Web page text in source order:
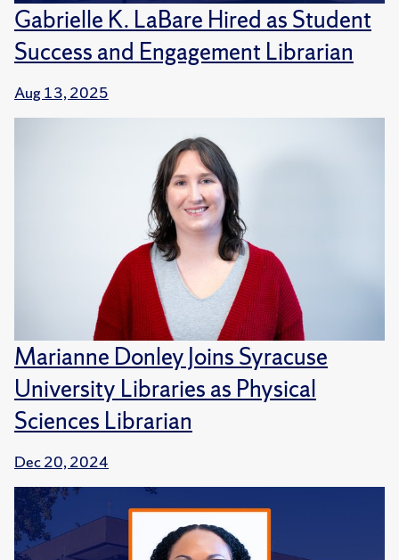
Gabrielle K. LaBare Hired as Student
Success and Engagement Librarian
Aug 13, 2025
Marianne Donley Joins Syracuse
University Libraries as Physical
Sciences Librarian
Dec 20, 2024